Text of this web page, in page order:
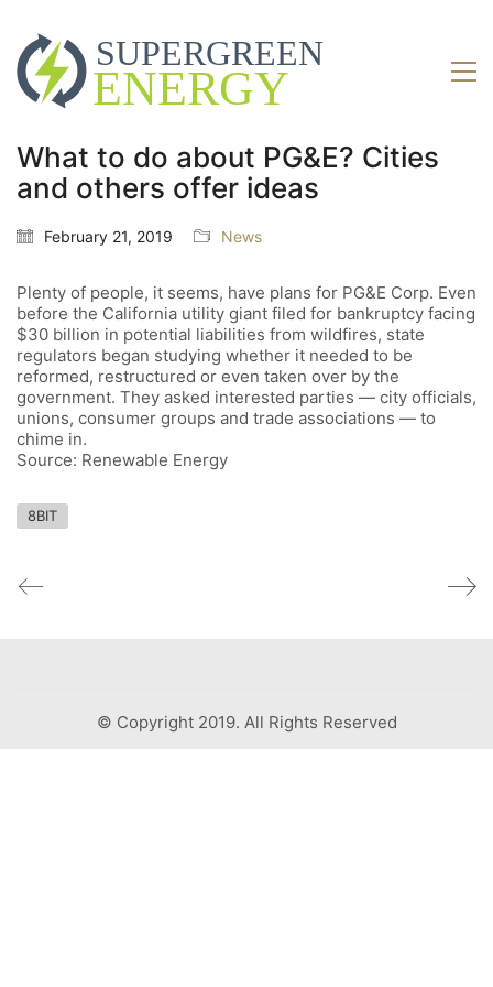
What to do about PG&E? Cities
and others offer ideas
February 21, 2019 News
Plenty of people, it seems, have plans for PG&E Corp. Even
before the California utility giant filed for bankruptcy facing
$30 billion in potential liabilities from wildfires, state
regulators began studying whether it needed to be
reformed, restructured or even taken over by the
government. They asked interested parties — city officials,
unions, consumer groups and trade associations — to
chime in.
Source: Renewable Energy
8BIT
© Copyright 2019. All Rights Reserved